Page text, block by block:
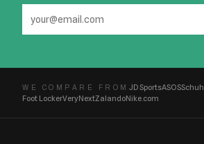
WE COMPARE FROM JD SportsASOSSchuh
Foot LockerVeryNextZalandoNike.com